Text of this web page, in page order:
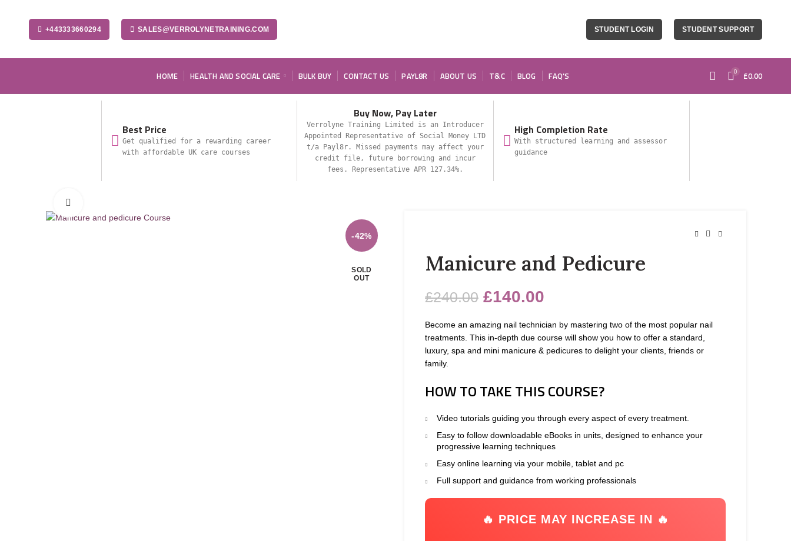
+443333660294 SALES@VERROLYNETRAINING.COM STUDENT LOGIN STUDENT SUPPORT
HOME HEALTH AND SOCIAL CARE BULK BUY CONTACT US PAYL8R ABOUT US T&C BLOG FAQ’S 0 £0.00
Best Price
Get qualified for a rewarding career
with affordable UK care courses
Buy Now, Pay Later
Verrolyne Training Limited is an Introducer
Appointed Representative of Social Money LTD
t/a Payl8r. Missed payments may affect your
credit file, future borrowing and incur
fees. Representative APR 127.34%.
High Completion Rate
With structured learning and assessor
guidance
-42%
SOLD
OUT
Manicure and Pedicure
£240.00 £140.00
Become an amazing nail technician by mastering two of the most popular nail
treatments. This in-depth due course will show you how to offer a standard,
luxury, spa and mini manicure & pedicures to delight your clients, friends or
family.
HOW TO TAKE THIS COURSE?
Video tutorials guiding you through every aspect of every treatment.
Easy to follow downloadable eBooks in units, designed to enhance your
progressive learning techniques
Easy online learning via your mobile, tablet and pc
Full support and guidance from working professionals
🔥 PRICE MAY INCREASE IN 🔥